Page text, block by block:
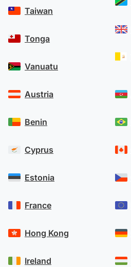
Taiwan
Tonga
Vanuatu
Austria
Benin
Cyprus
Estonia
France
Hong Kong
Ireland